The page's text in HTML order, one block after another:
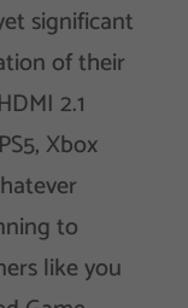
significant
of their
2.1
Xbox
to
like you